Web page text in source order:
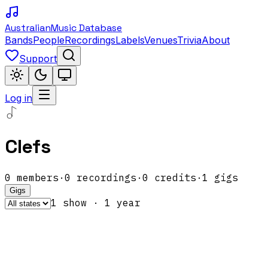
AustralianMusic Database
BandsPeopleRecordingsLabelsVenuesTriviaAbout
Support
Log in
Clefs
0 members · 0 recordings · 0 credits · 1 gigs
Gigs
1 show · 1 year